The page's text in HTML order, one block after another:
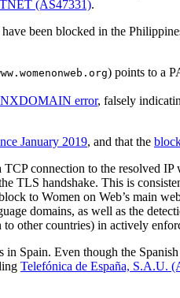
(AS47331).
been blocked in the
) points to a
NXDOMAIN error, falsely
January 2019, and that the
connection to the resolved
TLS handshake. This is
to Women on Web’s main
domains, as well as the
other countries) in actively
Spain. Even though the
Telefónica de España, S.A.U.